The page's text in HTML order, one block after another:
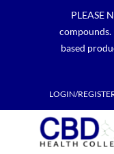
PLEASE
compounds.
based
LOGIN/